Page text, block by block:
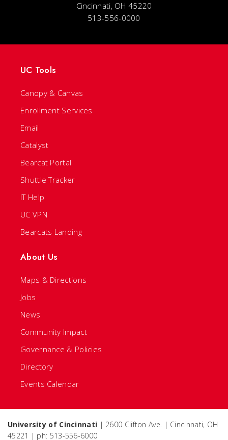
Cincinnati, OH 45220
513-556-0000
UC Tools
Canopy & Canvas
Enrollment Services
Email
Catalyst
Bearcat Portal
Shuttle Tracker
IT Help
UC VPN
Bearcats Landing
About Us
Maps & Directions
Jobs
News
Community Impact
Governance & Policies
Directory
Events Calendar
University of Cincinnati | 2600 Clifton Ave. | Cincinnati, OH
45221 | ph: 513-556-6000